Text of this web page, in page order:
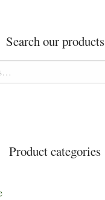
Search our products
Product categories